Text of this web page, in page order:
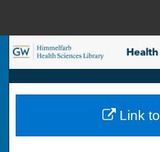
Browse
My
Link